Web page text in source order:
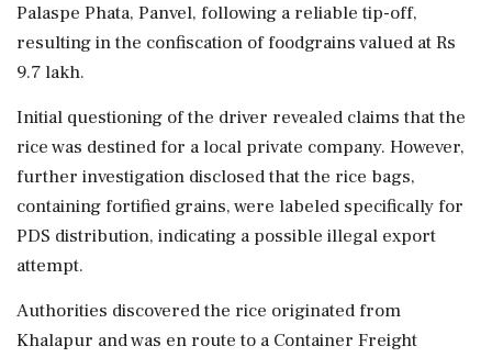
Palaspe Phata, Panvel, following a reliable tip-off,
resulting in the confiscation of foodgrains valued at Rs
9.7 lakh.
Initial questioning of the driver revealed claims that the
rice was destined for a local private company. However,
further investigation disclosed that the rice bags,
containing fortified grains, were labeled specifically for
PDS distribution, indicating a possible illegal export
attempt.
Authorities discovered the rice originated from
Khalapur and was en route to a Container Freight